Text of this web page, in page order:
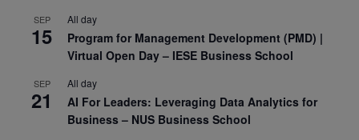
SEP
15
All day
Program for Management Development (PMD) |
Virtual Open Day – IESE Business School
SEP
21
All day
AI For Leaders: Leveraging Data Analytics for
Business – NUS Business School